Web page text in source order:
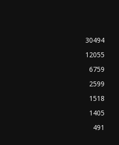
30494
12055
6759
2599
1518
1405
491